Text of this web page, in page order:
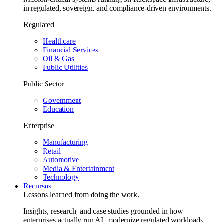
in regulated, sovereign, and compliance-driven environments.
Regulated
Healthcare
Financial Services
Oil & Gas
Public Utilities
Public Sector
Government
Education
Enterprise
Manufacturing
Retail
Automotive
Media & Entertainment
Technology
Recursos
Lessons learned from doing the work.
Insights, research, and case studies grounded in how
enterprises actually run AI, modernize regulated workloads,